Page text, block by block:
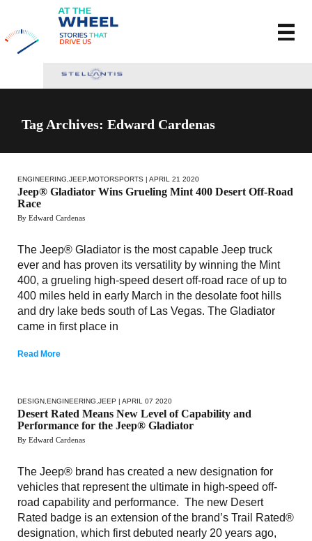
Tag Archives: Edward Cardenas
ENGINEERING JEEP MOTORSPORTS | APRIL 21 2020
Jeep® Gladiator Wins Grueling Mint 400 Desert Off-Road
Race
By Edward Cardenas
The Jeep® Gladiator is the most capable Jeep truck
ever and has proven its versatility by winning the Mint
400, a grueling high-speed desert off-road race of up to
400 miles held in early March in the desolate foot hills
and dry lake beds south of Las Vegas. The Gladiator
came in first place in
Read More
DESIGN ENGINEERING JEEP | APRIL 07 2020
Desert Rated Means New Level of Capability and
Performance for the Jeep® Gladiator
By Edward Cardenas
The Jeep® brand has created a new designation for
vehicles that represent the ultimate in high-speed off-
road capability and performance. The new Desert
Rated badge is an extension of the brand’s Trail Rated®
designation, which first debuted nearly 20 years ago,